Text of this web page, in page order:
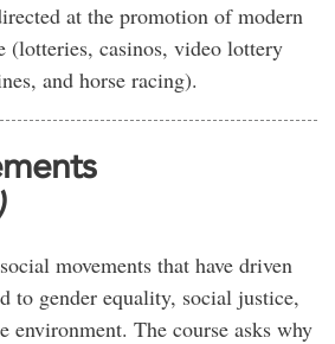
at the promotion of modern
(lotteries, casinos, video lottery
and horse racing).
movements that have driven
to gender equality, social justice,
environment. The course asks why